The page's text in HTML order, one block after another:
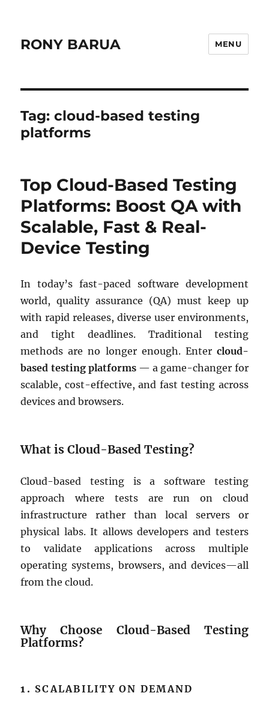
RONY BARUA MENU
Tag:cloud-based testing
platforms
Top Cloud-Based Testing
Platforms: Boost QA with
Scalable, Fast & Real-
Device Testing
In today’s fast-paced software development
world, quality assurance (QA) must keep up
with rapid releases, diverse user environments,
and tight deadlines. Traditional testing
methods are no longer enough. Enter cloud-
based testing platforms— a game-changer for
scalable, cost-effective, and fast testing across
devices and browsers.
What is Cloud-Based Testing?
Cloud-based testing is a software testing
approach where tests are run on cloud
infrastructure rather than local servers or
physical labs. It allows developers and testers
to validate applications across multiple
operating systems, browsers, and devices—all
from the cloud.
Why Choose Cloud-Based Testing
Platforms?
1. SCALABILITY ON DEMAND